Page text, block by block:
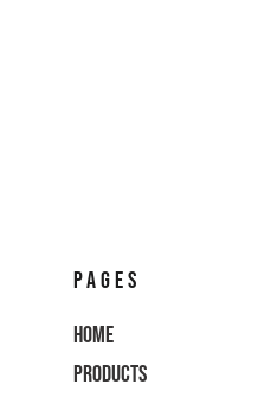
PAGES
Home
Products